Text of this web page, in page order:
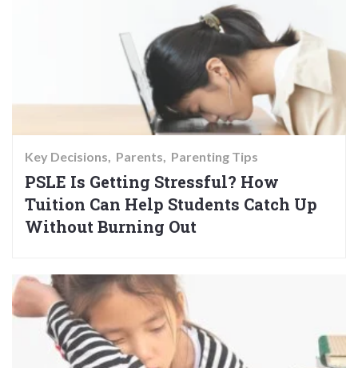
Key Decisions Parents Parenting Tips
PSLE Is Getting Stressful? How
Tuition Can Help Students Catch Up
Without Burning Out